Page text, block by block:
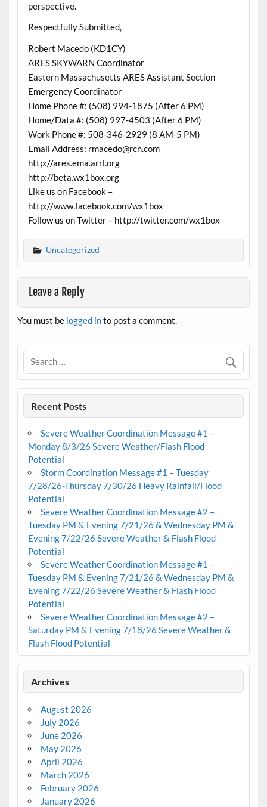
perspective.
Respectfully Submitted,
Robert Macedo (KD1CY)
ARES SKYWARN Coordinator
Eastern Massachusetts ARES Assistant Section
Emergency Coordinator
Home Phone #: (508) 994-1875 (After 6 PM)
Home/Data #: (508) 997-4503 (After 6 PM)
Work Phone #: 508-346-2929 (8 AM-5 PM)
Email Address: rmacedo@rcn.com
http://ares.ema.arrl.org
http://beta.wx1box.org
Like us on Facebook –
http://www.facebook.com/wx1box
Follow us on Twitter – http://twitter.com/wx1box
Uncategorized
Leave a Reply
You must be logged into post a comment.
Recent Posts
Severe Weather Coordination Message #1 –
Monday 8/3/26 Severe Weather/Flash Flood
Potential
Storm Coordination Message #1 – Tuesday
7/28/26-Thursday 7/30/26 Heavy Rainfall/Flood
Potential
Severe Weather Coordination Message #2 –
Tuesday PM & Evening 7/21/26 & Wednesday PM &
Evening 7/22/26 Severe Weather & Flash Flood
Potential
Severe Weather Coordination Message #1 –
Tuesday PM & Evening 7/21/26 & Wednesday PM &
Evening 7/22/26 Severe Weather & Flash Flood
Potential
Severe Weather Coordination Message #2 –
Saturday PM & Evening 7/18/26 Severe Weather &
Flash Flood Potential
Archives
August 2026
July 2026
June 2026
May 2026
April 2026
March 2026
February 2026
January 2026